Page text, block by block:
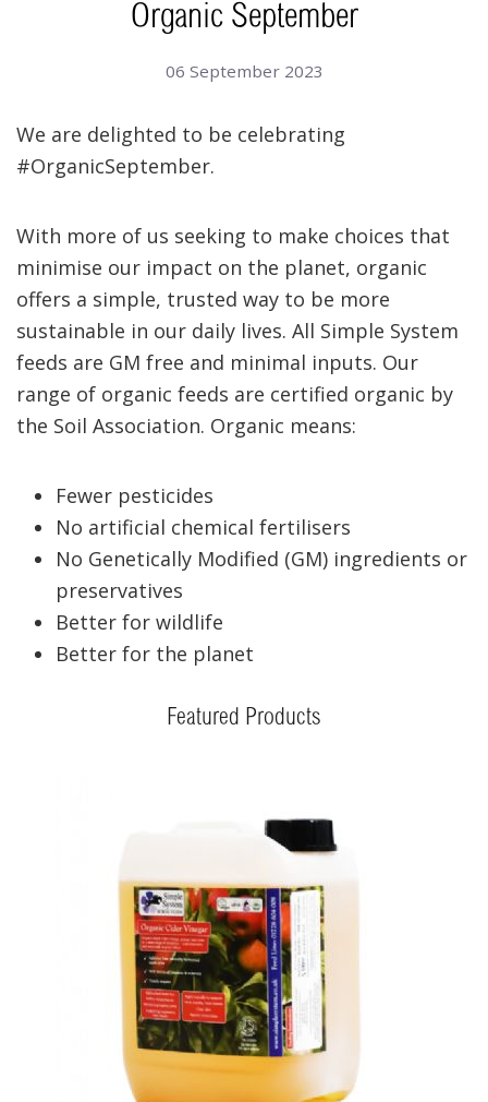
Organic September
06 September 2023
We are delighted to be celebrating
#OrganicSeptember.
With more of us seeking to make choices that
minimise our impact on the planet, organic
offers a simple, trusted way to be more
sustainable in our daily lives. All Simple System
feeds are GM free and minimal inputs. Our
range of organic feeds are certified organic by
the Soil Association. Organic means:
Fewer pesticides
No artificial chemical fertilisers
No Genetically Modified (GM) ingredients or
preservatives
Better for wildlife
Better for the planet
Featured Products